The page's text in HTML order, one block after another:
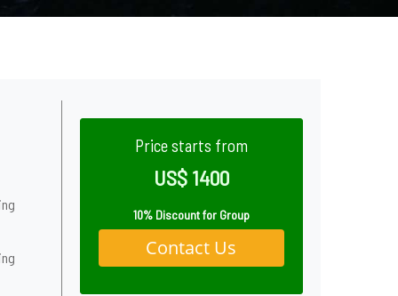
Price starts from
US$ 1400
10% Discount for Group
Contact Us